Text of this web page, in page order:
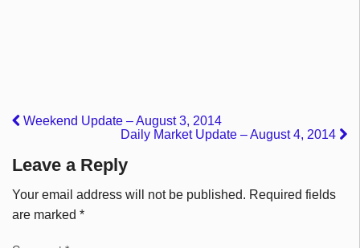
Weekend Update – August 3, 2014
Daily Market Update – August 4, 2014
Leave a Reply
Your email address will not be published. Required fields
are marked *